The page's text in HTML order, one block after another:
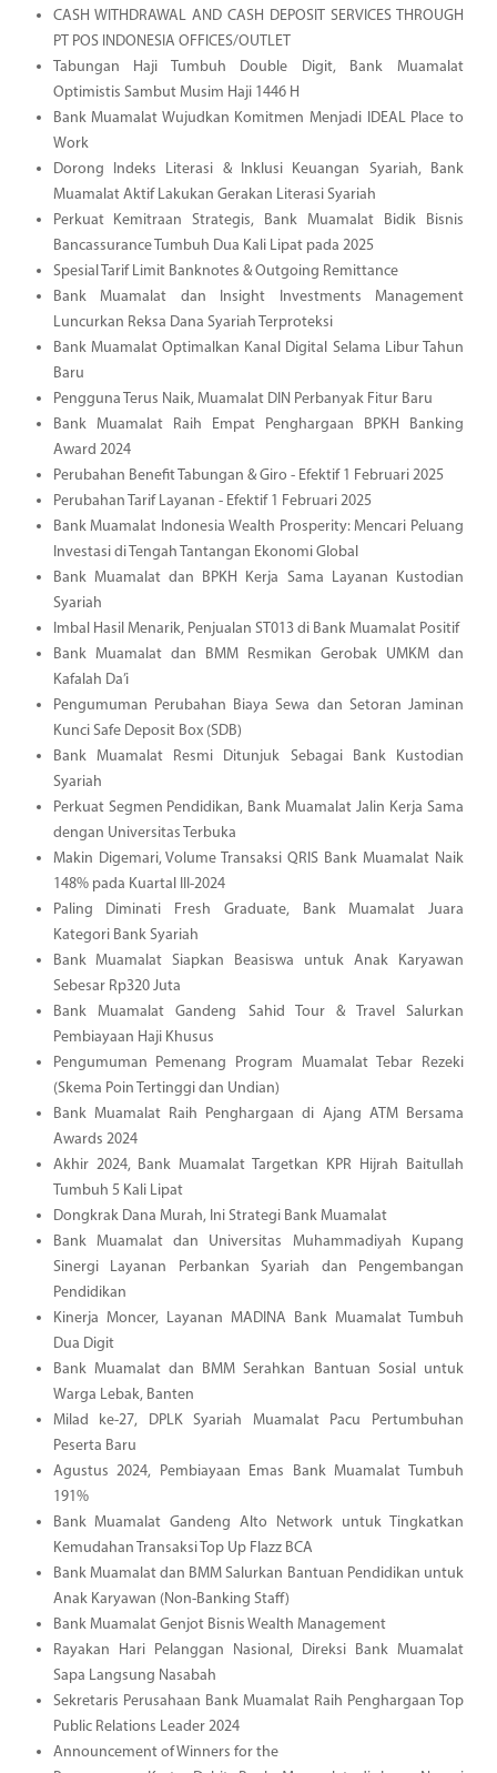
CASH WITHDRAWAL AND CASH DEPOSIT SERVICES THROUGH
PT POS INDONESIA OFFICES/OUTLET
Tabungan Haji Tumbuh Double Digit, Bank Muamalat
Optimistis Sambut Musim Haji 1446 H
Bank Muamalat Wujudkan Komitmen Menjadi IDEAL Place to
Work
Dorong Indeks Literasi & Inklusi Keuangan Syariah, Bank
Muamalat Aktif Lakukan Gerakan Literasi Syariah
Perkuat Kemitraan Strategis, Bank Muamalat Bidik Bisnis
Bancassurance Tumbuh Dua Kali Lipat pada 2025
Spesial Tarif Limit Banknotes & Outgoing Remittance
Bank Muamalat dan Insight Investments Management
Luncurkan Reksa Dana Syariah Terproteksi
Bank Muamalat Optimalkan Kanal Digital Selama Libur Tahun
Baru
Pengguna Terus Naik, Muamalat DIN Perbanyak Fitur Baru
Bank Muamalat Raih Empat Penghargaan BPKH Banking
Award 2024
Perubahan Benefit Tabungan & Giro - Efektif 1 Februari 2025
Perubahan Tarif Layanan - Efektif 1 Februari 2025
Bank Muamalat Indonesia Wealth Prosperity: Mencari Peluang
Investasi di Tengah Tantangan Ekonomi Global
Bank Muamalat dan BPKH Kerja Sama Layanan Kustodian
Syariah
Imbal Hasil Menarik, Penjualan ST013 di Bank Muamalat Positif
Bank Muamalat dan BMM Resmikan Gerobak UMKM dan
Kafalah Da’i
Pengumuman Perubahan Biaya Sewa dan Setoran Jaminan
Kunci Safe Deposit Box (SDB)
Bank Muamalat Resmi Ditunjuk Sebagai Bank Kustodian
Syariah
Perkuat Segmen Pendidikan, Bank Muamalat Jalin Kerja Sama
dengan Universitas Terbuka
Makin Digemari, Volume Transaksi QRIS Bank Muamalat Naik
148% pada Kuartal III-2024
Paling Diminati Fresh Graduate, Bank Muamalat Juara
Kategori Bank Syariah
Bank Muamalat Siapkan Beasiswa untuk Anak Karyawan
Sebesar Rp320 Juta
Bank Muamalat Gandeng Sahid Tour & Travel Salurkan
Pembiayaan Haji Khusus
Pengumuman Pemenang Program Muamalat Tebar Rezeki
(Skema Poin Tertinggi dan Undian)
Bank Muamalat Raih Penghargaan di Ajang ATM Bersama
Awards 2024
Akhir 2024, Bank Muamalat Targetkan KPR Hijrah Baitullah
Tumbuh 5 Kali Lipat
Dongkrak Dana Murah, Ini Strategi Bank Muamalat
Bank Muamalat dan Universitas Muhammadiyah Kupang
Sinergi Layanan Perbankan Syariah dan Pengembangan
Pendidikan
Kinerja Moncer, Layanan MADINA Bank Muamalat Tumbuh
Dua Digit
Bank Muamalat dan BMM Serahkan Bantuan Sosial untuk
Warga Lebak, Banten
Milad ke-27, DPLK Syariah Muamalat Pacu Pertumbuhan
Peserta Baru
Agustus 2024, Pembiayaan Emas Bank Muamalat Tumbuh
191%
Bank Muamalat Gandeng Alto Network untuk Tingkatkan
Kemudahan Transaksi Top Up Flazz BCA
Bank Muamalat dan BMM Salurkan Bantuan Pendidikan untuk
Anak Karyawan (Non-Banking Staff)
Bank Muamalat Genjot Bisnis Wealth Management
Rayakan Hari Pelanggan Nasional, Direksi Bank Muamalat
Sapa Langsung Nasabah
Sekretaris Perusahaan Bank Muamalat Raih Penghargaan Top
Public Relations Leader 2024
Announcement of Winners for the